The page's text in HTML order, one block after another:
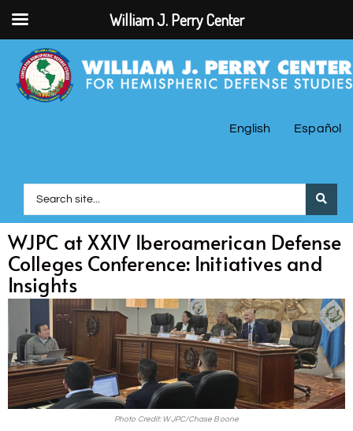
English Español
WJPC at XXIV Iberoamerican Defense
Colleges Conference: Initiatives and
Insights
Photo Credit: WJPC/Chase Boone
William J. Perry Center